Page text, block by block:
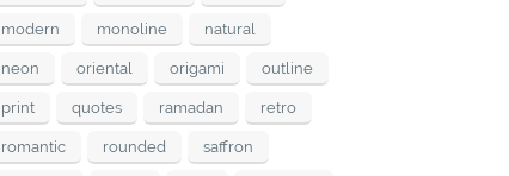
modern monoline natural
neon oriental origami outline
print quotes ramadan retro
romantic rounded saffron